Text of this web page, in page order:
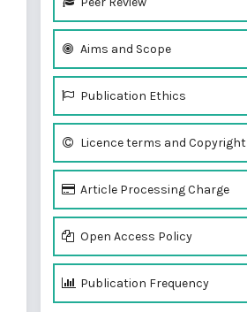
Aims and Scope
Publication Ethics
Licence terms and Copyright
Article Processing Charge
Open Access Policy
Publication Frequency